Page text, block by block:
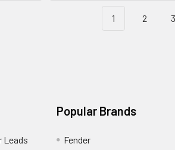
1 2 3
Leads
Popular Brands
Fender